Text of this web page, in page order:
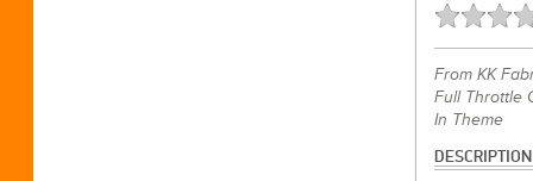
From KK
Full Throttle
In Theme
DESCRIPTION